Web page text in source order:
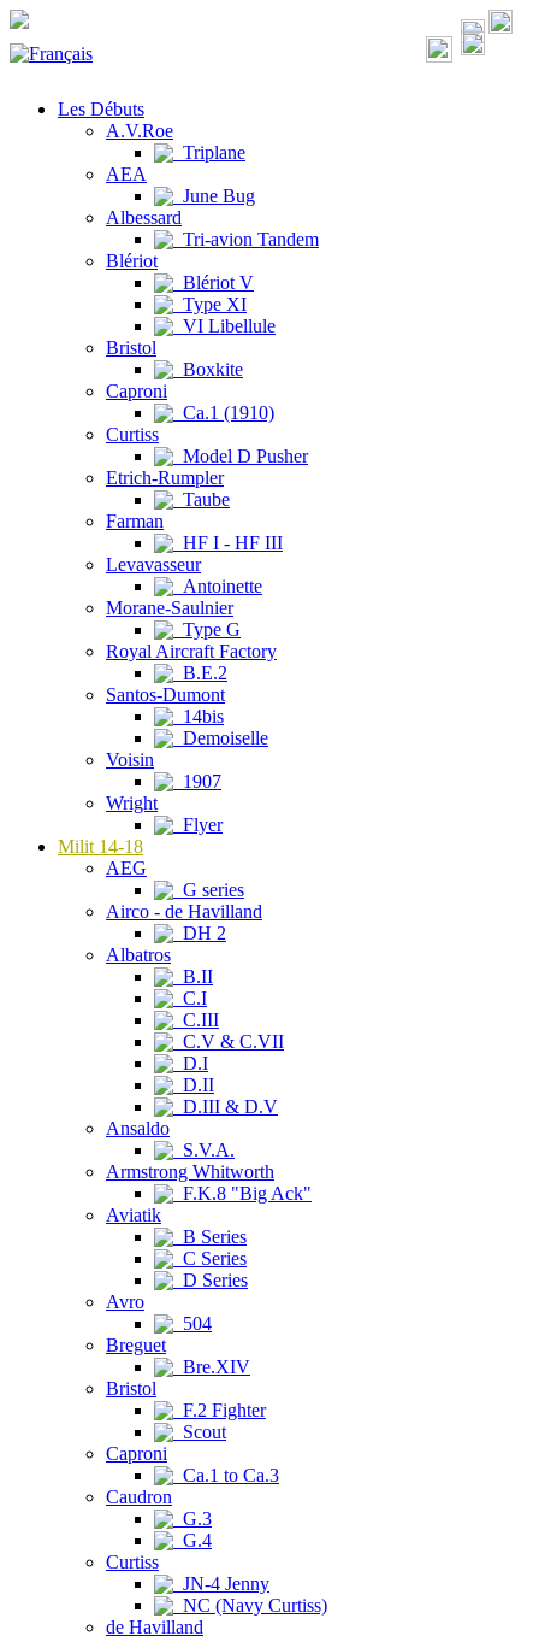
Les Débuts
A.V.Roe
Triplane
AEA
June Bug
Albessard
Tri-avion Tandem
Blériot
Blériot V
Type XI
VI Libellule
Bristol
Boxkite
Caproni
Ca.1 (1910)
Curtiss
Model D Pusher
Etrich-Rumpler
Taube
Farman
HF I - HF III
Levavasseur
Antoinette
Morane-Saulnier
Type G
Royal Aircraft Factory
B.E.2
Santos-Dumont
14bis
Demoiselle
Voisin
1907
Wright
Flyer
Milit 14-18
AEG
G series
Airco - de Havilland
DH 2
Albatros
B.II
C.I
C.III
C.V & C.VII
D.I
D.II
D.III & D.V
Ansaldo
S.V.A.
Armstrong Whitworth
F.K.8 "Big Ack"
Aviatik
B Series
C Series
D Series
Avro
504
Breguet
Bre.XIV
Bristol
F.2 Fighter
Scout
Caproni
Ca.1 to Ca.3
Caudron
G.3
G.4
Curtiss
JN-4 Jenny
NC (Navy Curtiss)
de Havilland